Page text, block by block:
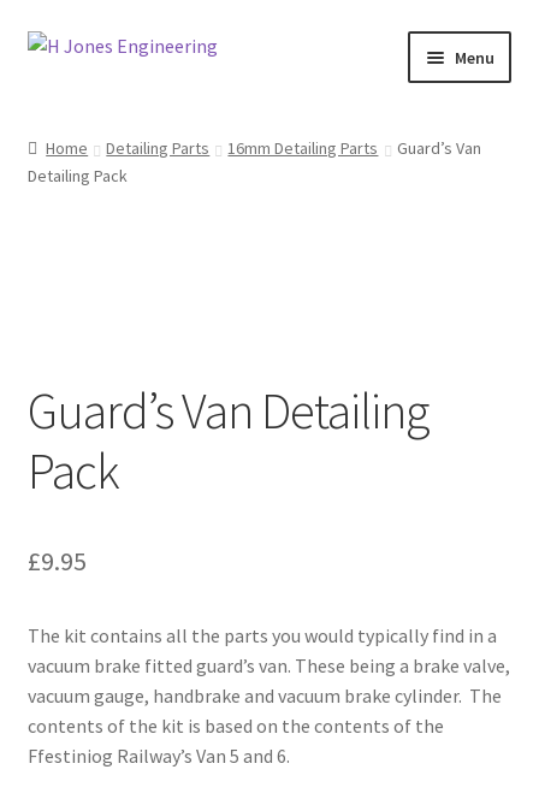
Skip
Skip
Menu
About Us
Contact Us
My account
Our Services
3D Printing
CAD Design
CNC Machining
Home Detailing Parts 16mm Detailing Parts
Guard’s Van
Detailing Pack
Guard’s Van Detailing
Pack
£9.95
The kit contains all the parts you would typically find in a
vacuum brake fitted guard’s van. These being a brake valve,
vacuum gauge, handbrake and vacuum brake cylinder. The
contents of the kit is based on the contents of the
Ffestiniog Railway’s Van 5 and 6.